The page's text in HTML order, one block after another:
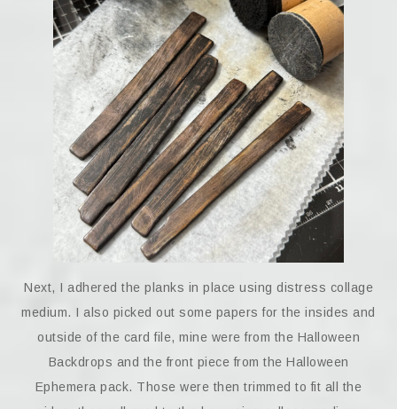
Next, I adhered the planks in place using distress collage
medium. I also picked out some papers for the insides and
outside of the card file, mine were from the Halloween
Backdrops and the front piece from the Halloween
Ephemera pack. Those were then trimmed to fit all the